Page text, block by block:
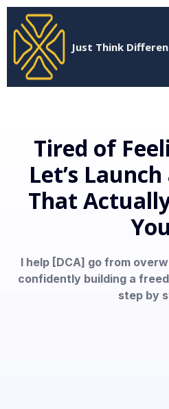
Just Think
Tired of
Let’s
That
I help [DCA] go from
confidently building a
step by